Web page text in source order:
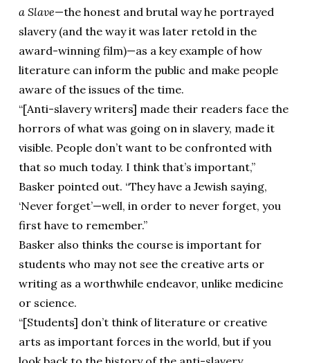
a Slave—the honest and brutal way he portrayed
slavery (and the way it was later retold in the
award-winning film)—as a key example of how
literature can inform the public and make people
aware of the issues of the time.
“[Anti-slavery writers] made their readers face the
horrors of what was going on in slavery, made it
visible. People don’t want to be confronted with
that so much today. I think that’s important,”
Basker pointed out. “They have a Jewish saying,
‘Never forget’—well, in order to never forget, you
first have to remember.”
Basker also thinks the course is important for
students who may not see the creative arts or
writing as a worthwhile endeavor, unlike medicine
or science.
“[Students] don’t think of literature or creative
arts as important forces in the world, but if you